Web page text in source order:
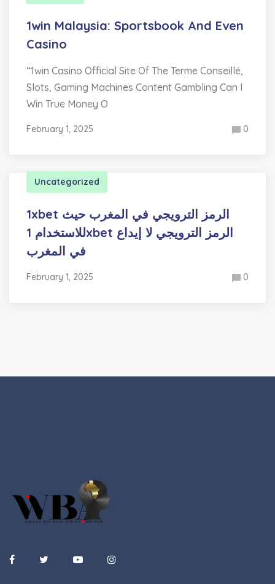
1win Malaysia: Sportsbook And Even
Casino
“1win Casino Official Site Of The Terme Conseillé,
Slots, Gaming Machines Content Gambling Can I
Win True Money O
February 1, 2025 0
Uncategorized
1xbet الرمز الترويجي في المغرب حيث
للاستخدام 1xbet الرمز الترويجي لا إيداع
في المغرب
February 1, 2025 0